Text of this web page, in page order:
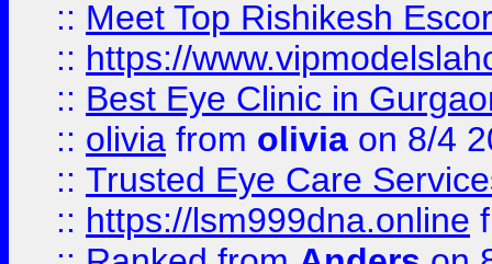
:: Meet Top Rishikesh
:: https://
:: Best Eye Clinic in
:: olivia from olivia on 8/4
:: Trusted Eye Care
:: https://lsm999dna.online